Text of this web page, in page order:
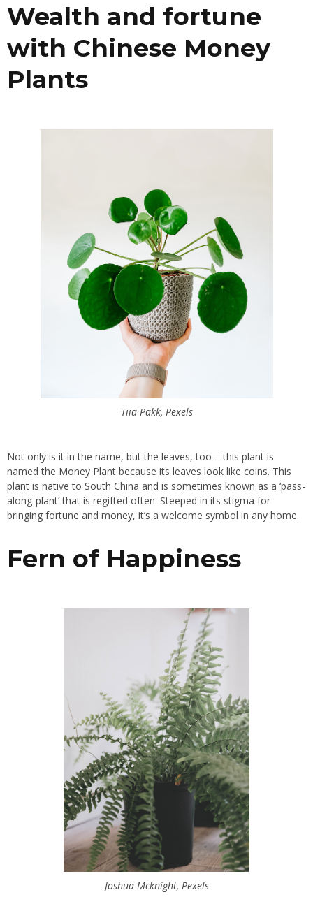
Wealth and fortune
with Chinese Money
Plants
Tiia Pakk, Pexels
Not only is it in the name, but the leaves, too – this plant is
named the Money Plant because its leaves look like coins. This
plant is native to South China and is sometimes known as a ‘pass-
along-plant’ that is regifted often. Steeped in its stigma for
bringing fortune and money, it’s a welcome symbol in any home.
Fern of Happiness
Joshua Mcknight, Pexels